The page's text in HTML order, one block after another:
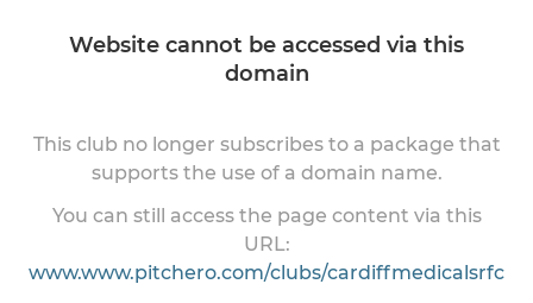
Website cannot be accessed via this
domain
This club no longer subscribes to a package that
supports the use of a domain name.
You can still access the page content via this
URL:
www.www.pitchero.com/clubs/cardiffmedicalsrfc